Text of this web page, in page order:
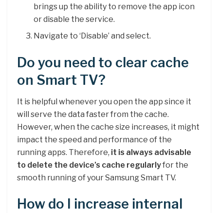
brings up the ability to remove the app icon
or disable the service.
Navigate to ‘Disable’ and select.
Do you need to clear cache
on Smart TV?
It is helpful whenever you open the app since it
will serve the data faster from the cache.
However, when the cache size increases, it might
impact the speed and performance of the
running apps. Therefore, it is always advisable
to delete the device’s cache regularlyfor the
smooth running of your Samsung Smart TV.
How do I increase internal